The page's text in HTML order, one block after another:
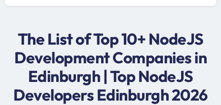
The List of Top 10+ NodeJS
Development Companies in
Edinburgh | Top NodeJS
Developers Edinburgh 2026